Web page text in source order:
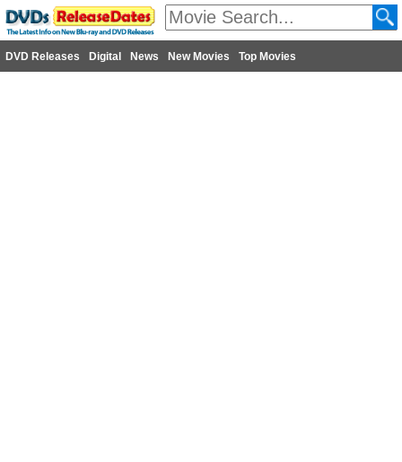
DVD Releases Digital News New Movies Top Movies